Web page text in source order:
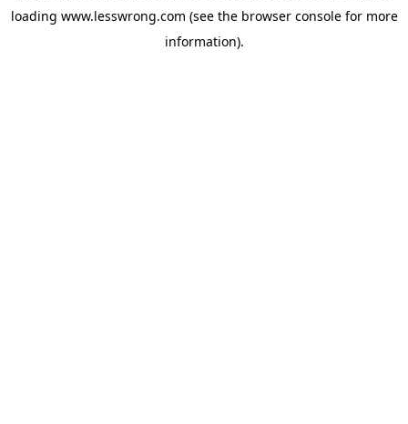
loading www.lesswrong.com (see the browser consolefor more
information).